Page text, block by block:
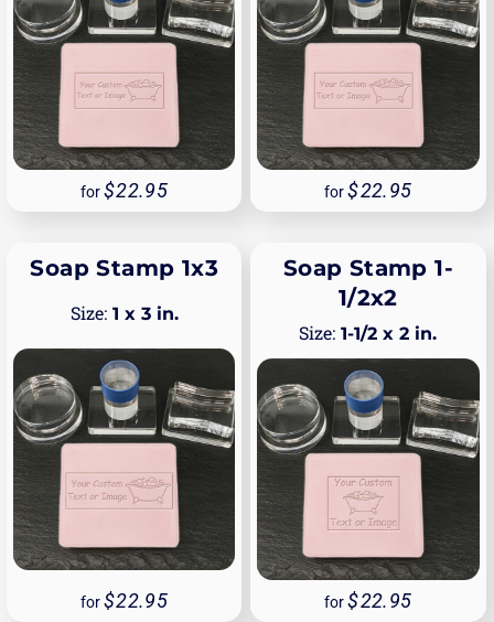
for 22.95 for 22.95
Soap Stamp 1x3
1 x 3 in.
for 22.95
Soap Stamp 1-
1/2x2
1-1/2 x 2 in.
for 22.95